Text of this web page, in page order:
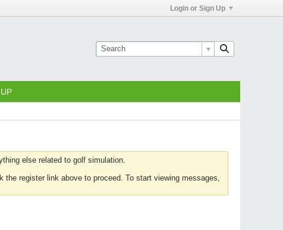
Login or Sign Up
else related to golf simulation.
the register link above to proceed. To start viewing messages,